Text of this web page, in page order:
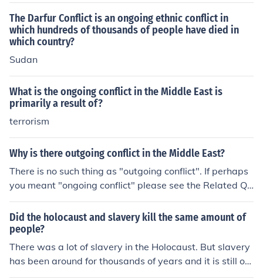
Western powers, leading to increased international sup
port for Zionism, which further alienated Arab nations a
nd fueled resentment. The legacy of trauma and displac
ement contributed to a complex and enduring conflict o
ver national identity and territorial claims.
The Darfur Conflict is an ongoing ethnic conflict in
which hundreds of thousands of people have died in
which country?
Sudan
What is the ongoing conflict in the Middle East is
primarily a result of?
terrorism
Why is there outgoing conflict in the Middle East?
There is no such thing as "outgoing conflict". If perhaps
you meant "ongoing conflict" please see the Related Qu
estion below.
Did the holocaust and slavery kill the same amount of
people?
There was a lot of slavery in the Holocaust. But slavery
has been around for thousands of years and it is still on
going, so it depends uopn how you which to count.